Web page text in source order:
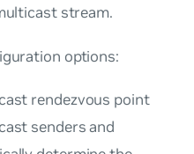
stream.
options:
rendezvous point
senders and